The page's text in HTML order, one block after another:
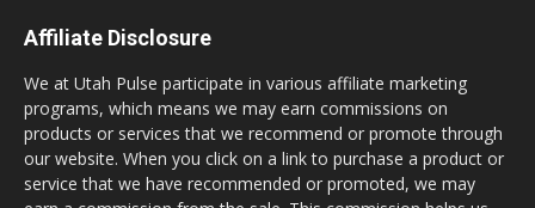
Affiliate Disclosure
We at Utah Pulse participate in various affiliate marketing
programs, which means we may earn commissions on
products or services that we recommend or promote through
our website. When you click on a link to purchase a product or
service that we have recommended or promoted, we may